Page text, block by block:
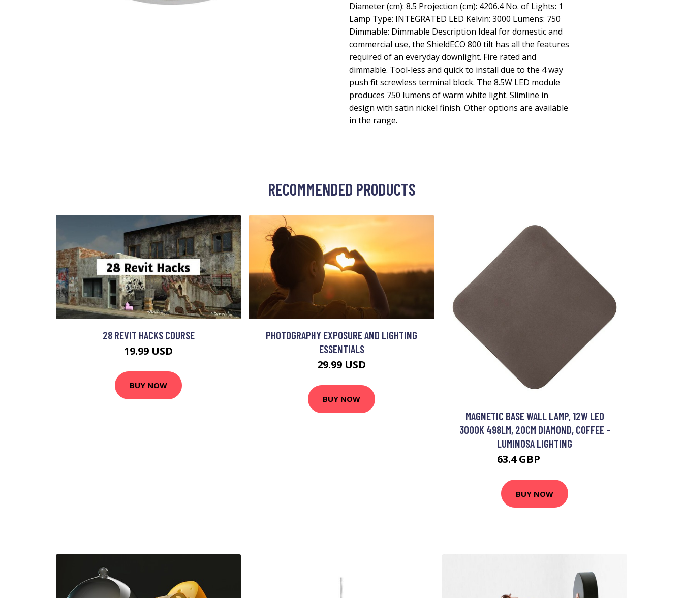
Diameter (cm): 8.5 Projection (cm): 4206.4 No. of Lights: 1
Lamp Type: INTEGRATED LED Kelvin: 3000 Lumens: 750
Dimmable: Dimmable Description Ideal for domestic and
commercial use, the ShieldECO 800 tilt has all the features
required of an everyday downlight. Fire rated and
dimmable. Tool-less and quick to install due to the 4 way
push fit screwless terminal block. The 8.5W LED module
produces 750 lumens of warm white light. Slimline in
design with satin nickel finish. Other options are available
in the range.
RECOMMENDED PRODUCTS
28 REVIT HACKS COURSE
19.99 USD
BUY NOW
PHOTOGRAPHY EXPOSURE AND LIGHTING
ESSENTIALS
29.99 USD
BUY NOW
MAGNETIC BASE WALL LAMP, 12W LED
3000K 498LM, 20CM DIAMOND, COFFEE -
LUMINOSA LIGHTING
63.4 GBP
BUY NOW